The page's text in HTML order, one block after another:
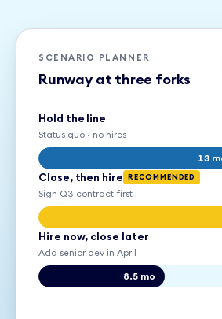
SCENARIO PLANNER
Runway at three forks
Hold the line
Status quo · no hires
13
Close, then hire RECOMMENDED
Sign Q3 contract first
Hire now, close later
Add senior dev in April
8.5 mo